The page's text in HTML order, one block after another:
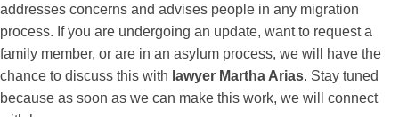
addresses concerns and advises people in any migration
process. If you are undergoing an update, want to request a
family member, or are in an asylum process, we will have the
chance to discuss this with lawyer Martha Arias. Stay tuned
because as soon as we can make this work, we will connect